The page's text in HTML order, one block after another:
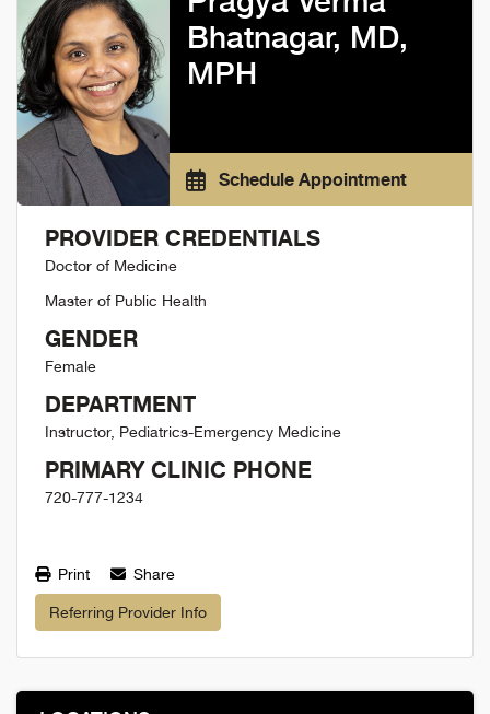
Bhatnagar, MD,
MPH
Schedule Appointment
PROVIDER CREDENTIALS
Doctor of Medicine
Master of Public Health
GENDER
Female
DEPARTMENT
Instructor, Pediatrics-Emergency Medicine
PRIMARY CLINIC PHONE
720-777-1234
Print Share
Referring Provider Info